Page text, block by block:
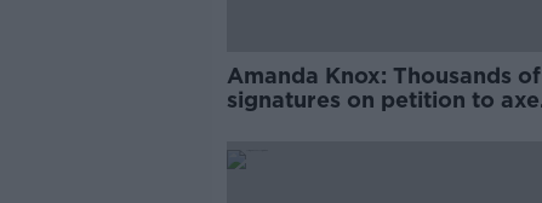
Amanda Knox: Thousands of
signatures on petition to axe